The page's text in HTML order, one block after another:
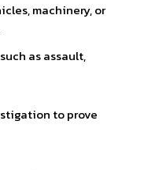
machinery, or
as assault,
to prove